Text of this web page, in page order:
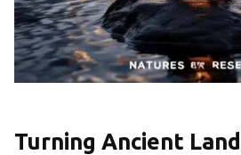
Turning Ancient